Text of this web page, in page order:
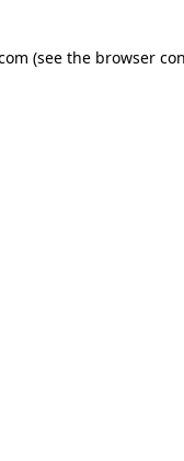
(see the browser